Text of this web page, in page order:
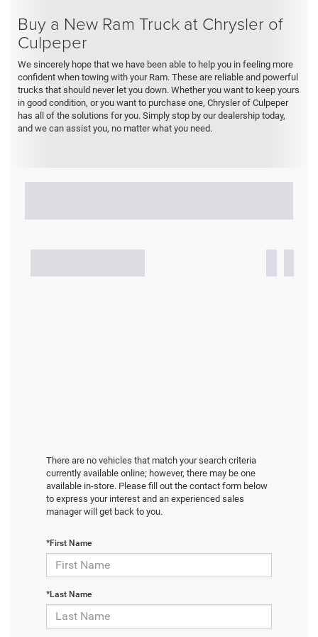
Buy a New Ram Truck at Chrysler of
Culpeper
We sincerely hope that we have been able to help you in feeling more
confident when towing with your Ram. These are reliable and powerful
trucks that should never let you down. Whether you want to keep yours
in good condition, or you want to purchase one, Chrysler of Culpeper
has all of the solutions for you. Simply stop by our dealership today,
and we can assist you, no matter what you need.
There are no vehicles that match your search criteria
currently available online; however, there may be one
available in-store. Please fill out the contact form below
to express your interest and an experienced sales
manager will get back to you.
*First Name
*Last Name